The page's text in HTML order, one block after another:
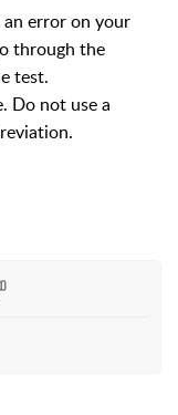
error on your
through the
test.
Do not use a